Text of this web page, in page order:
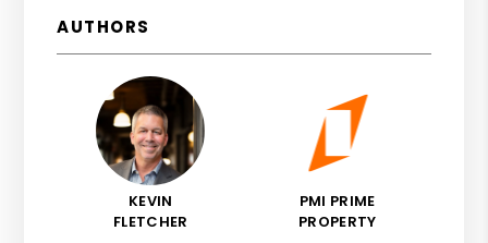
AUTHORS
KEVIN
FLETCHER
PMI PRIME
PROPERTY